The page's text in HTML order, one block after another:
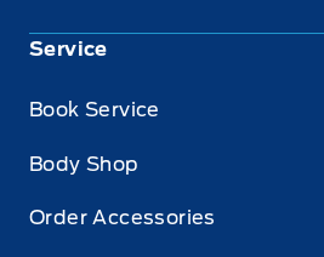
Service
Book Service
Body Shop
Order Accessories